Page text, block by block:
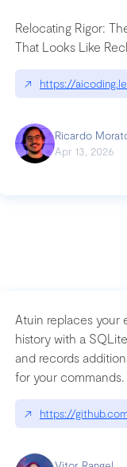
Relocating Rigor:
That Looks Like
↗ https://
Ricardo
Apr 13, 2026
bytedances-rspack-
Atuin replaces your
history with a
and records
for your commands.
↗ https://